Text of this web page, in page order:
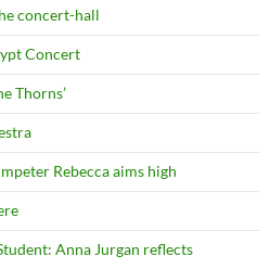
concert-hall
Concert
Thorns’
Rebecca aims high
Anna Jurgan reflects